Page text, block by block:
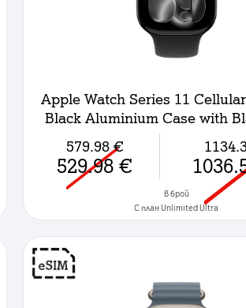
Apple Watch Series 11
Black Aluminium Case with
Band - M/L
579.98 €
529.98 €
в брой
C план Unlimited Ultra